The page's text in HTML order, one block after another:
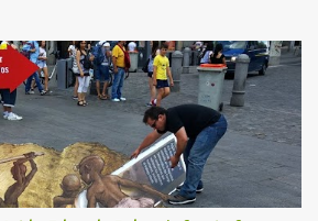
Set. Top & Bottom are $68 a piece, sold